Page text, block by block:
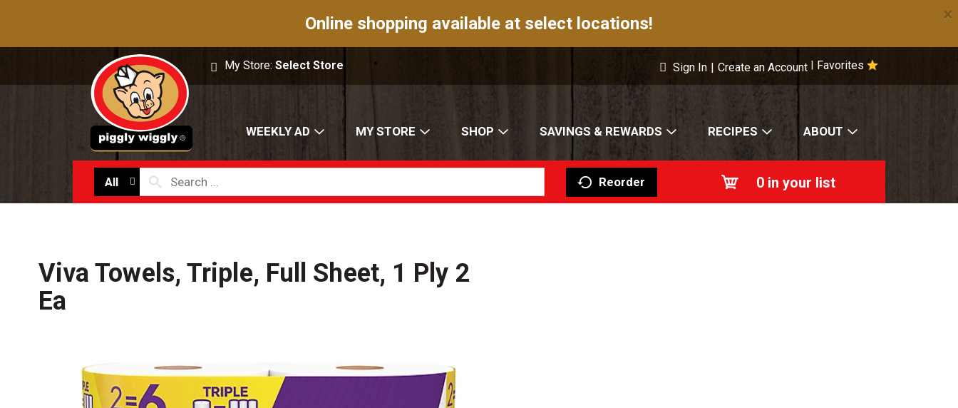
Online shopping available at select locations! ×
My Store:Select Store Favorites
Sign In | Create an Account
WEEKLY AD MY STORE SHOP SAVINGS & REWARDS RECIPES ABOUT
All Reorder 0 in your list
Viva Towels, Triple, Full Sheet, 1 Ply 2
Ea